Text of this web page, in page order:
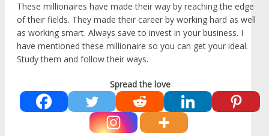
These millionaires have made their way by reaching the edge
of their fields. They made their career by working hard as well
as working smart. Always save to invest in your business. I
have mentioned these millionaire so you can get your ideal.
Study them and follow their ways.
Spread the love